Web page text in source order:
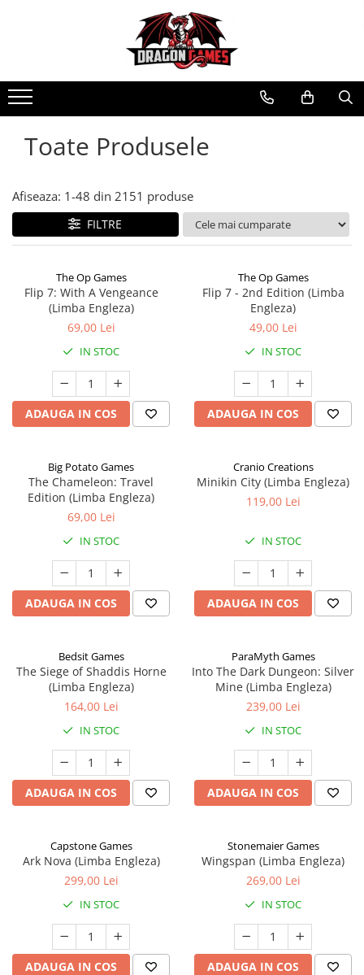
Toate Produsele
Afiseaza: 1-48 din 2151 produse
FILTRE
The Op Games
Flip 7: With A Vengeance
(Limba Engleza)
69,00 Lei
IN STOC
ADAUGA IN COS
The Op Games
Flip 7 - 2nd Edition (Limba
Engleza)
49,00 Lei
IN STOC
ADAUGA IN COS
Big Potato Games
The Chameleon: Travel
Edition (Limba Engleza)
69,00 Lei
IN STOC
ADAUGA IN COS
Cranio Creations
Minikin City (Limba Engleza)
119,00 Lei
IN STOC
ADAUGA IN COS
Bedsit Games
The Siege of Shaddis Horne
(Limba Engleza)
164,00 Lei
IN STOC
ADAUGA IN COS
ParaMyth Games
Into The Dark Dungeon: Silver
Mine (Limba Engleza)
239,00 Lei
IN STOC
ADAUGA IN COS
Capstone Games
Ark Nova (Limba Engleza)
299,00 Lei
IN STOC
ADAUGA IN COS
Stonemaier Games
Wingspan (Limba Engleza)
269,00 Lei
IN STOC
ADAUGA IN COS